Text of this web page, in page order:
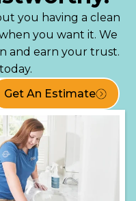
you having a clean
you want it. We
and earn your trust.
Get An Estimate